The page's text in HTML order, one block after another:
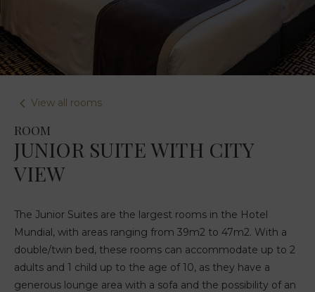
View all rooms
ROOM
JUNIOR SUITE WITH CITY
VIEW
The Junior Suites are the largest rooms in the Hotel
Mundial, with areas ranging from 39m2 to 47m2. With a
double/twin bed, these rooms can accommodate up to 2
adults and 1 child up to the age of 10, as they have a
generous lounge area with a sofa and the possibility of an